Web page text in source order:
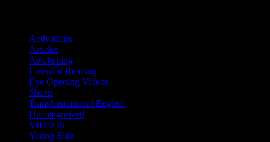
contentActivations
Articles
Awakening
Essential Reading
Eye Opening Videos
Shorts
Transformational English
Uncategorized
VIDEOS
Young Elite